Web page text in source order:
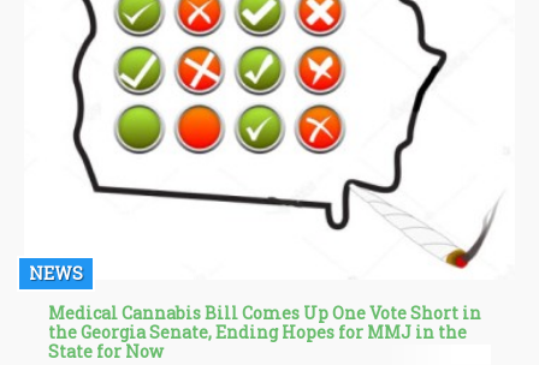
NEWS
Medical Cannabis Bill Comes Up One Vote Short in
the Georgia Senate, Ending Hopes for MMJ in the
State for Now